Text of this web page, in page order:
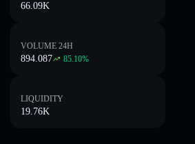
66.09K
VOLUME 24H
894.087 85.10%
LIQUIDITY
19.76K